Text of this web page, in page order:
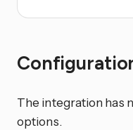
The integration has
options.